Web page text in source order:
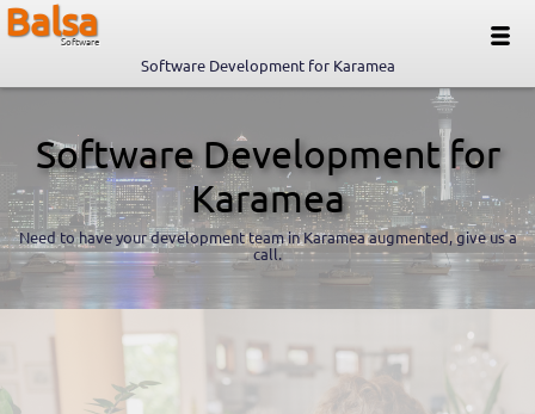
Balsa
Software
Software Development for Karamea
Software Development for
Karamea
Need to have your development team in Karamea augmented, give us a
call.